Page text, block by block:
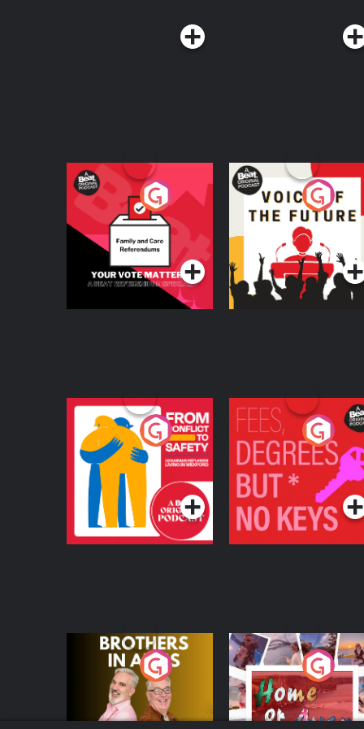
Your Vote Matters - A
Beat News
Referendum Special
Podcast Series
Voice of the Future
Podcast Series
From Conflict to
Safety: Ukrainian
Refugees Living in
Wexford
Podcast Series
Fees Degrees but No
Keys
Podcast Series
Brothers In Arms
Podcast Series
Home or Away -
the Irish Australian
Dream with Aisling
Moloney
Podcast Series